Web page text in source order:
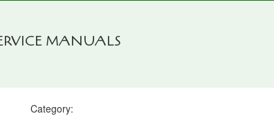
MANUALS
Category: